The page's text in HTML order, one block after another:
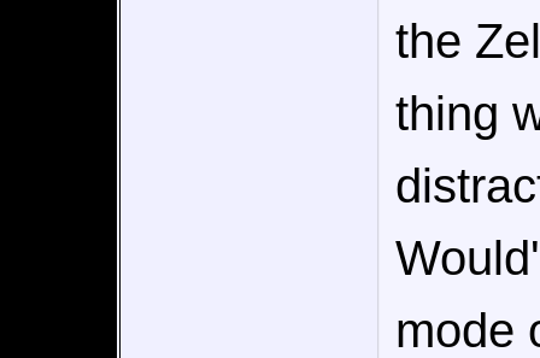
the
thing
mode